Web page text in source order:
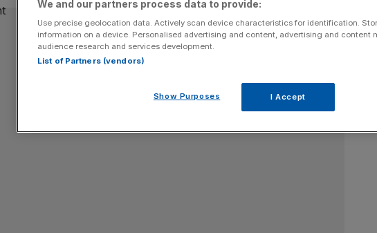
We and our partners process data to provide:
Use precise geolocation data. Actively scan device characteristics for identification.
information on a device. Personalised advertising and content, advertising and content
audience research and services development.
List of Partners (vendors)
Show Purposes I Accept